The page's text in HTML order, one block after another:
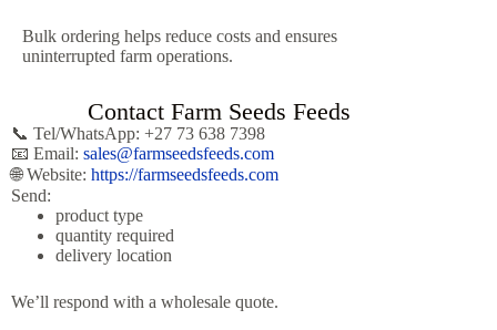
Bulk ordering helps reduce costs and ensures
uninterrupted farm operations.
Contact Farm Seeds Feeds
📞 Tel/WhatsApp: +27 73 638 7398
📧 Email: sales@farmseedsfeeds.com
🌐 Website: https://farmseedsfeeds.com
Send:
product type
quantity required
delivery location
We’ll respond with a wholesale quote.